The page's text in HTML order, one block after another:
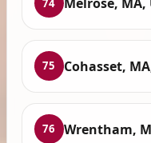
75 Cohasset,
76 Wrentham,